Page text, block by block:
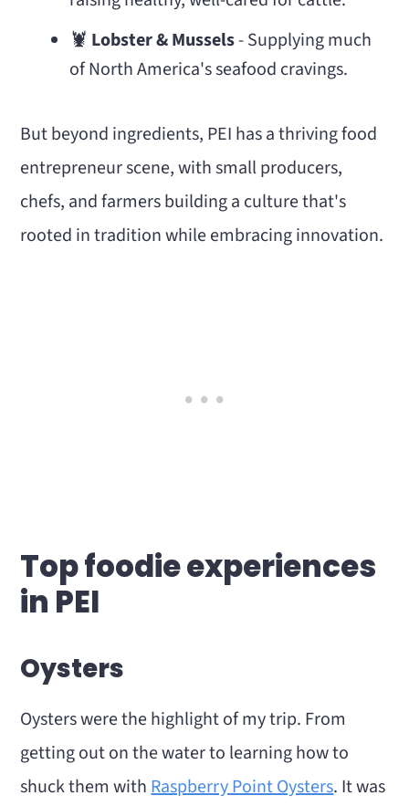
🦞 Lobster & Mussels- Supplying much
of North America's seafood cravings.
But beyond ingredients, PEI has a thriving food
entrepreneur scene, with small producers,
chefs, and farmers building a culture that's
rooted in tradition while embracing innovation.
Top foodie experiences
in PEI
Oysters
Oysters were the highlight of my trip. From
getting out on the water to learning how to
shuck them withRaspberry Point Oysters. It was